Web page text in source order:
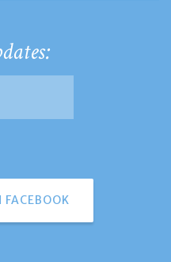
FACEBOOK